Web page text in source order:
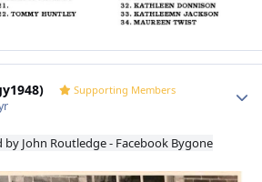
Supporting Members
by John Routledge - Facebook Bygone